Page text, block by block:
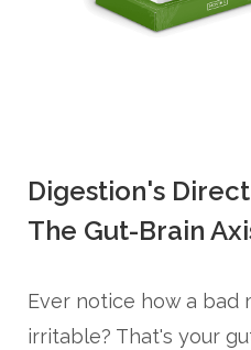
Digestion's
The Gut-Brain
Ever notice how a bad
irritable? That's your